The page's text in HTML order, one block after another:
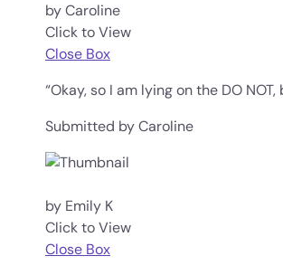
by Caroline
Click to View
Close Box
“Okay, so I am lying on the DO
Submitted by Caroline
by Emily K
Click to View
Close Box